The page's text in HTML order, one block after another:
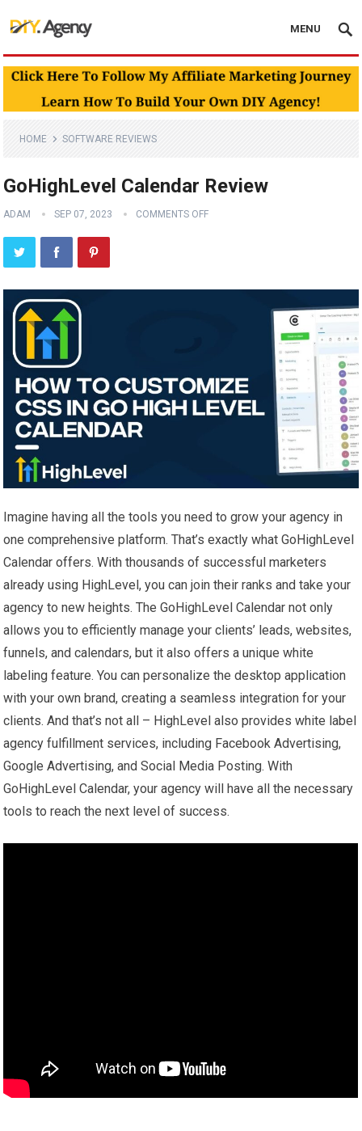
MENU
HOME SOFTWARE REVIEWS
GoHighLevel Calendar Review
ADAM SEP 07, 2023 COMMENTS OFF
Imagine having all the tools you need to grow your agency in
one comprehensive platform. That’s exactly what GoHighLevel
Calendar offers. With thousands of successful marketers
already using HighLevel, you can join their ranks and take your
agency to new heights. The GoHighLevel Calendar not only
allows you to efficiently manage your clients’ leads, websites,
funnels, and calendars, but it also offers a unique white
labeling feature. You can personalize the desktop application
with your own brand, creating a seamless integration for your
clients. And that’s not all – HighLevel also provides white label
agency fulfillment services, including Facebook Advertising,
Google Advertising, and Social Media Posting. With
GoHighLevel Calendar, your agency will have all the necessary
tools to reach the next level of success.